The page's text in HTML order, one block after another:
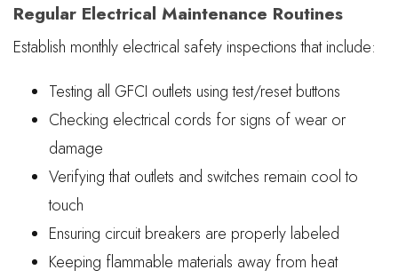
Regular Electrical Maintenance Routines
Establish monthly electrical safety inspections that include:
Testing all GFCI outlets using test/reset buttons
Checking electrical cords for signs of wear or
damage
Verifying that outlets and switches remain cool to
touch
Ensuring circuit breakers are properly labeled
Keeping flammable materials away from heat